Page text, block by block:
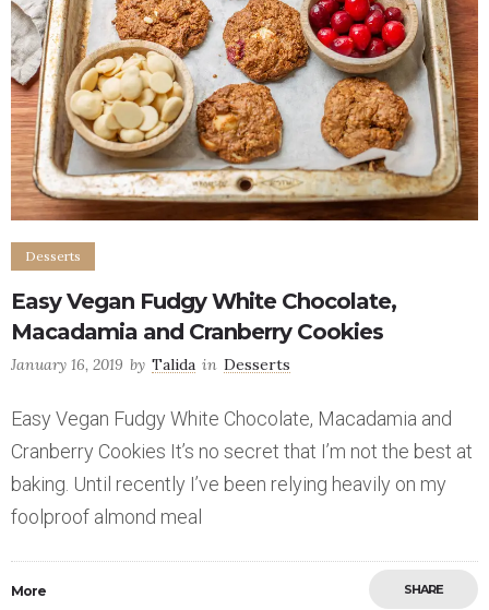
Desserts
Easy Vegan Fudgy White Chocolate,
Macadamia and Cranberry Cookies
January 16, 2019 by Talida in Desserts
Easy Vegan Fudgy White Chocolate, Macadamia and
Cranberry Cookies It’s no secret that I’m not the best at
baking. Until recently I’ve been relying heavily on my
foolproof almond meal
More SHARE